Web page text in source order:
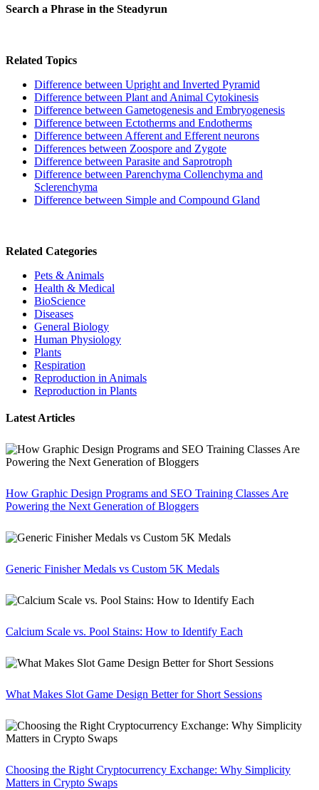
Search a Phrase in the Steadyrun
Related Topics
Difference between Upright and Inverted Pyramid
Difference between Plant and Animal Cytokinesis
Difference between Gametogenesis and Embryogenesis
Difference between Ectotherms and Endotherms
Difference between Afferent and Efferent neurons
Differences between Zoospore and Zygote
Difference between Parasite and Saprotroph
Difference between Parenchyma Collenchyma and
Sclerenchyma
Difference between Simple and Compound Gland
Related Categories
Pets & Animals
Health & Medical
BioScience
Diseases
General Biology
Human Physiology
Plants
Respiration
Reproduction in Animals
Reproduction in Plants
Latest Articles
How Graphic Design Programs and SEO Training Classes Are
Powering the Next Generation of Bloggers
Generic Finisher Medals vs Custom 5K Medals
Calcium Scale vs. Pool Stains: How to Identify Each
What Makes Slot Game Design Better for Short Sessions
Choosing the Right Cryptocurrency Exchange: Why Simplicity
Matters in Crypto Swaps